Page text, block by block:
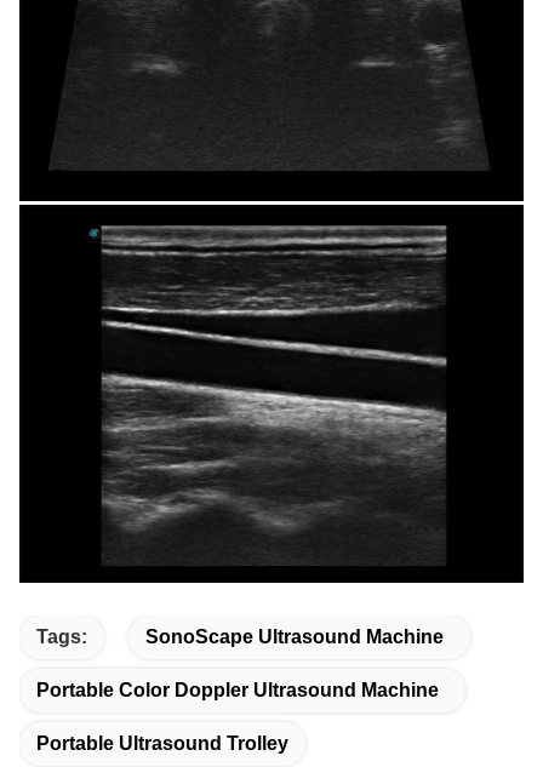
Tags: SonoScape Ultrasound Machine
Portable Color Doppler Ultrasound Machine
Portable Ultrasound Trolley